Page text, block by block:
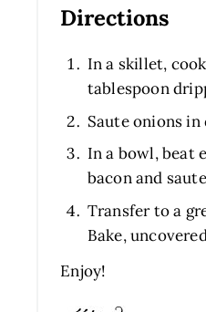
Directions
In a skillet,
tablespoon
Saute onions
In a bowl, beat
bacon and
Transfer to a
Bake,
Enjoy!